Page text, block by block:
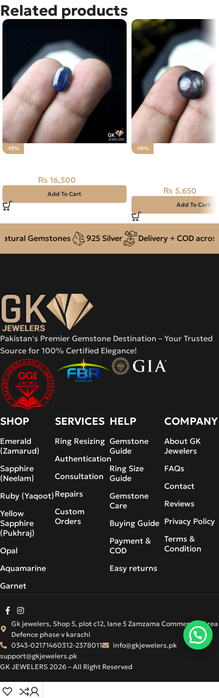
Related products
-13%
₨ 16,500
Add To Cart
-10%
₨ 5,650
Add To Cart
Gemstones 925 Silver Delivery + COD across
Pakistan's Premier Gemstone Destination – Your Trusted
Source for 100% Certified Elegance!
SHOP
Emerald
(Zamarud)
Sapphire
(Neelam)
Ruby (Yaqoot)
Yellow
Sapphire
(Pukhraj)
Opal
Aquamarine
Garnet
SERVICES
Ring Resizing
Authentication
Consultation
Repairs
Custom
Orders
HELP
Gemstone
Guide
Ring Size
Guide
Gemstone
Care
Buying Guide
Payment &
COD
Easy returns
COMPANY
About GK
Jewelers
FAQs
Contact
Reviews
Privacy Policy
Terms &
Condition
GK JEWELERS 2026 – All Right Reserved
Gk jewelers, Shop 5, plot c12, lane 5 Zamzama Commercial Area
Defence phase v karachi
0343-02171460312-2378011
info@gkjewelers.pk
support@gkjewelers.pk